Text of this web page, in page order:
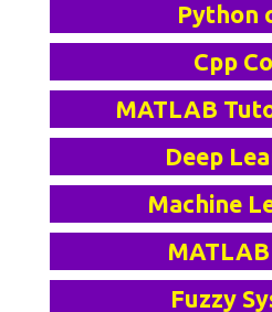
Python
Cpp
MATLAB
Deep
Machine
Fuzzy